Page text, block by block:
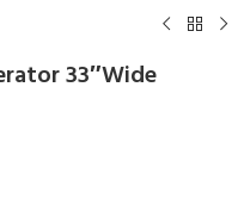
33″Wide